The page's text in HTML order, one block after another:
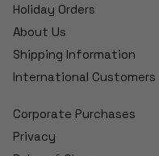
Holiday Orders
About Us
Shipping Information
International Customers
Corporate Purchases
Privacy